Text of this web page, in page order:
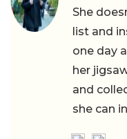
She
list and
one day
her
and
she can